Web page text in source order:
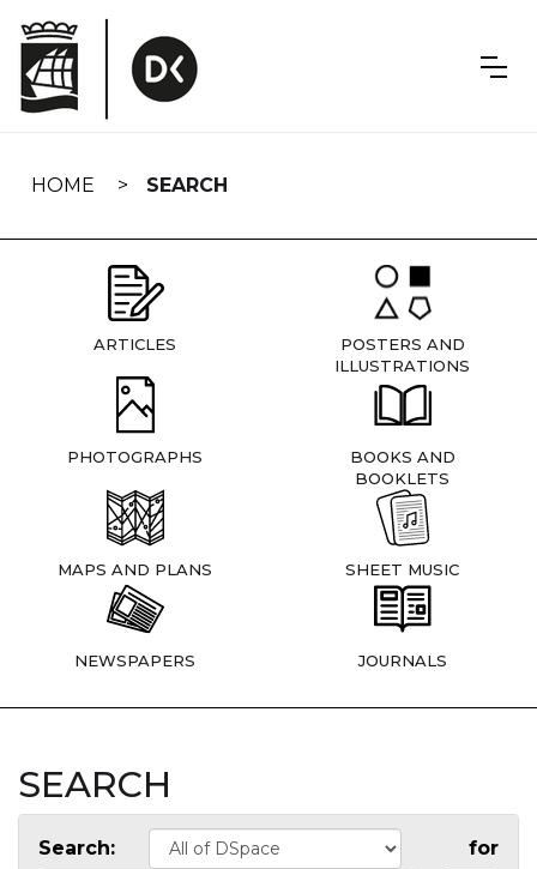
navigation
HOME SEARCH
ARTICLES
POSTERS AND
ILLUSTRATIONS
PHOTOGRAPHS
BOOKS AND
BOOKLETS
MAPS AND PLANS SHEET MUSIC
NEWSPAPERS JOURNALS
SEARCH
Search: for